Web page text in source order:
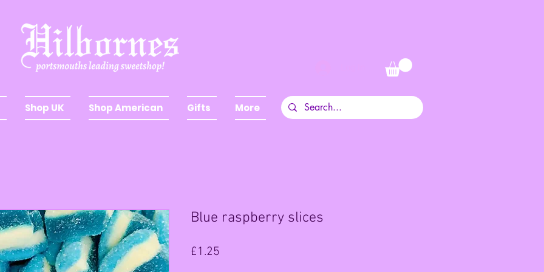
Shop UK Shop American Gifts More
Blue raspberry slices
£1.25